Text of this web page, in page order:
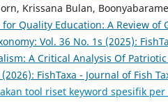
Krissana Bulan,
Quality Education: A Review of
Vol. 36 No. 1s (2025):
A Critical Analysis Of
FishTaxa - Journal of Fish
tool riset keyword spesifik